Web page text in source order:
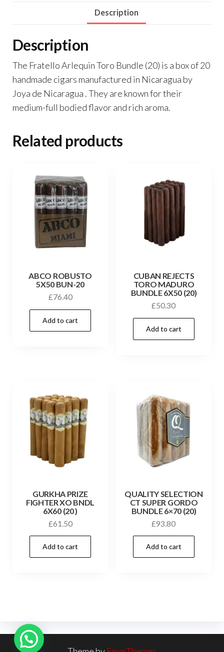
Description
Description
The Fratello Arlequin Toro Bundle (20) is a box of 20
handmade cigars manufactured in Nicaragua by
Joya de Nicaragua . They are known for their
medium-full bodied flavor and rich aroma.
Related products
ABCO ROBUSTO
5X50 BUN-20
£76.40
Add to cart
CUBAN REJECTS
TORO MADURO
BUNDLE 6X50 (20)
£50.30
Add to cart
GURKHA PRIZE
FIGHTER XO BNDL
6X60 (20 )
£61.50
Add to cart
QUALITY SELECTION
CT SUPER GORDO
BUNDLE 6×70 (20)
£93.80
Add to cart